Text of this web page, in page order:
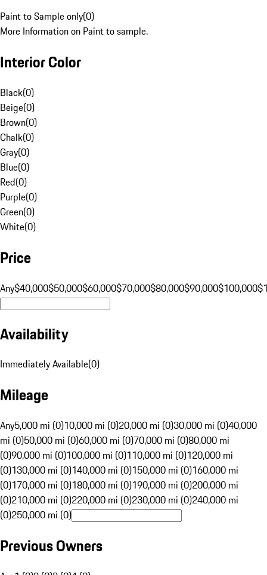
Paint to Sample only(0)
More Information on Paint to sample.
Interior Color
Black(0)
Beige(0)
Brown(0)
Chalk(0)
Gray(0)
Blue(0)
Red(0)
Purple(0)
Green(0)
White(0)
Price
Any$40,000$50,000$60,000$70,000$80,000$90,000$100,000
Availability
Immediately Available(0)
Mileage
Any5,000 mi (0)10,000 mi (0)20,000 mi (0)30,000 mi (0)40,000
mi (0)50,000 mi (0)60,000 mi (0)70,000 mi (0)80,000 mi
(0)90,000 mi (0)100,000 mi (0)110,000 mi (0)120,000 mi
(0)130,000 mi (0)140,000 mi (0)150,000 mi (0)160,000 mi
(0)170,000 mi (0)180,000 mi (0)190,000 mi (0)200,000 mi
(0)210,000 mi (0)220,000 mi (0)230,000 mi (0)240,000 mi
(0)250,000 mi (0)
Previous Owners